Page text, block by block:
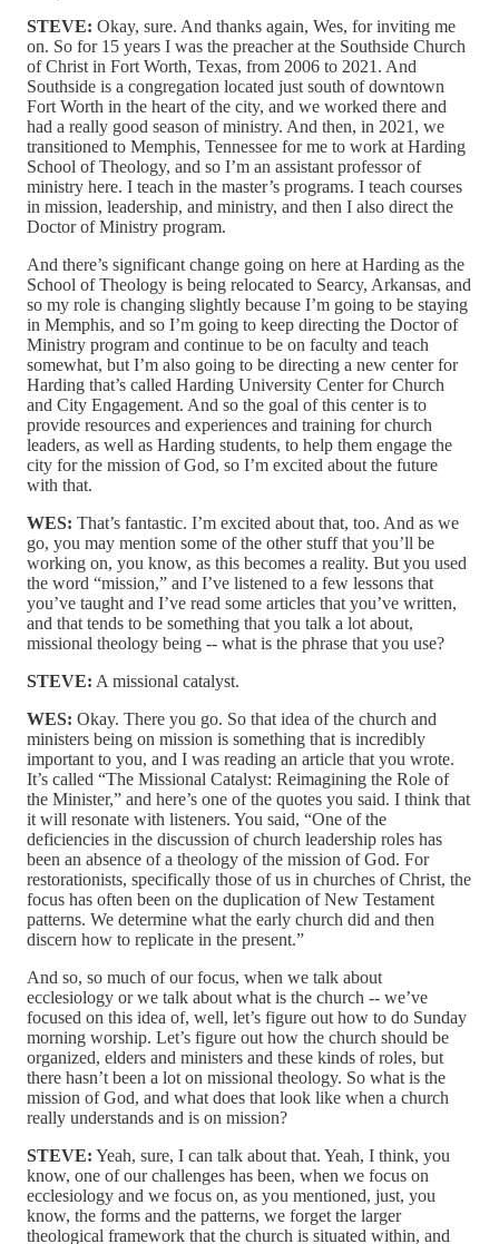
STEVE: Okay, sure. And thanks again, Wes, for inviting me
on. So for 15 years I was the preacher at the Southside Church
of Christ in Fort Worth, Texas, from 2006 to 2021. And
Southside is a congregation located just south of downtown
Fort Worth in the heart of the city, and we worked there and
had a really good season of ministry. And then, in 2021, we
transitioned to Memphis, Tennessee for me to work at Harding
School of Theology, and so I’m an assistant professor of
ministry here. I teach in the master’s programs. I teach courses
in mission, leadership, and ministry, and then I also direct the
Doctor of Ministry program.
And there’s significant change going on here at Harding as the
School of Theology is being relocated to Searcy, Arkansas, and
so my role is changing slightly because I’m going to be staying
in Memphis, and so I’m going to keep directing the Doctor of
Ministry program and continue to be on faculty and teach
somewhat, but I’m also going to be directing a new center for
Harding that’s called Harding University Center for Church
and City Engagement. And so the goal of this center is to
provide resources and experiences and training for church
leaders, as well as Harding students, to help them engage the
city for the mission of God, so I’m excited about the future
with that.
WES: That’s fantastic. I’m excited about that, too. And as we
go, you may mention some of the other stuff that you’ll be
working on, you know, as this becomes a reality. But you used
the word “mission,” and I’ve listened to a few lessons that
you’ve taught and I’ve read some articles that you’ve written,
and that tends to be something that you talk a lot about,
missional theology being ‑‑ what is the phrase that you use?
STEVE: A missional catalyst.
WES: Okay. There you go. So that idea of the church and
ministers being on mission is something that is incredibly
important to you, and I was reading an article that you wrote.
It’s called “The Missional Catalyst: Reimagining the Role of
the Minister,” and here’s one of the quotes you said. I think that
it will resonate with listeners. You said, “One of the
deficiencies in the discussion of church leadership roles has
been an absence of a theology of the mission of God. For
restorationists, specifically those of us in churches of Christ, the
focus has often been on the duplication of New Testament
patterns. We determine what the early church did and then
discern how to replicate in the present.”
And so, so much of our focus, when we talk about
ecclesiology or we talk about what is the church ‑‑ we’ve
focused on this idea of, well, let’s figure out how to do Sunday
morning worship. Let’s figure out how the church should be
organized, elders and ministers and these kinds of roles, but
there hasn’t been a lot on missional theology. So what is the
mission of God, and what does that look like when a church
really understands and is on mission?
STEVE: Yeah, sure, I can talk about that. Yeah, I think, you
know, one of our challenges has been, when we focus on
ecclesiology and we focus on, as you mentioned, just, you
know, the forms and the patterns, we forget the larger
theological framework that the church is situated within, and